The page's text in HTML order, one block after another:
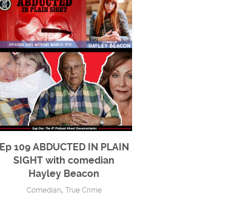
Ep 109 ABDUCTED IN PLAIN
SIGHT with comedian
Hayley Beacon
Comedian, True Crime